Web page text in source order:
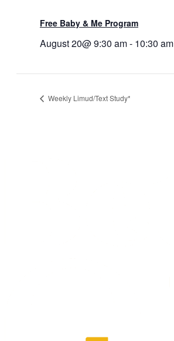
Free Baby & Me Program
August 20@ 9:30 am- 10:30 am
Weekly Limud/Text Study*